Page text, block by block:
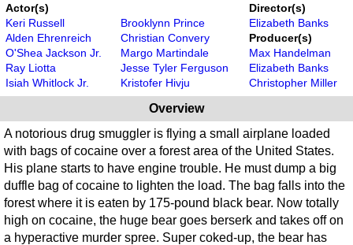
Actor(s)
Keri Russell
Alden Ehrenreich
O'Shea Jackson Jr.
Ray Liotta
Isiah Whitlock Jr.
Brooklynn Prince
Christian Convery
Margo Martindale
Jesse Tyler Ferguson
Kristofer Hivju
Director(s)
Elizabeth Banks
Producer(s)
Max Handelman
Elizabeth Banks
Christopher Miller
Overview
A notorious drug smuggler is flying a small airplane loaded
with bags of cocaine over a forest area of the United States.
His plane starts to have engine trouble. He must dump a big
duffle bag of cocaine to lighten the load. The bag falls into the
forest where it is eaten by 175-pound black bear. Now totally
high on cocaine, the huge bear goes berserk and takes off on
a hyperactive murder spree. Super coked-up, the bear has